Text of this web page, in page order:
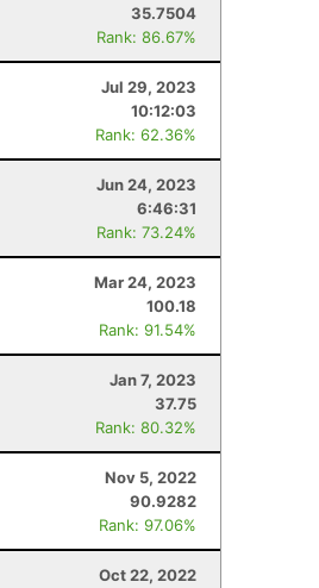
35.7504
Rank: 86.67%
Jul 29, 2023
10:12:03
Rank: 62.36%
Jun 24, 2023
6:46:31
Rank: 73.24%
Mar 24, 2023
100.18
Rank: 91.54%
Jan 7, 2023
37.75
Rank: 80.32%
Nov 5, 2022
90.9282
Rank: 97.06%
Oct 22, 2022